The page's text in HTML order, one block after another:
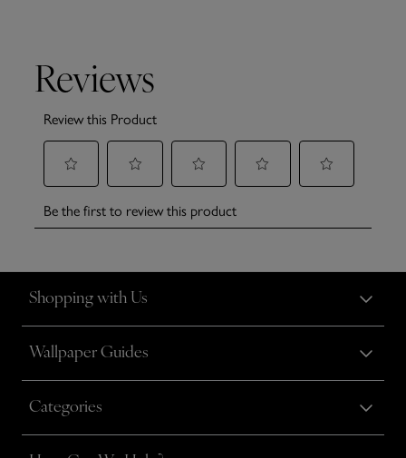
Shopping with Us
Wallpaper Guides
Categories